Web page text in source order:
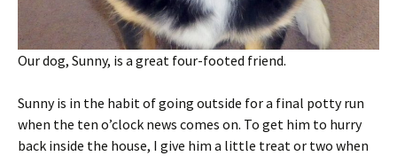
Our dog, Sunny, is a great four-footed friend.
Sunny is in the habit of going outside for a final potty run
when the ten o’clock news comes on. To get him to hurry
back inside the house, I give him a little treat or two when